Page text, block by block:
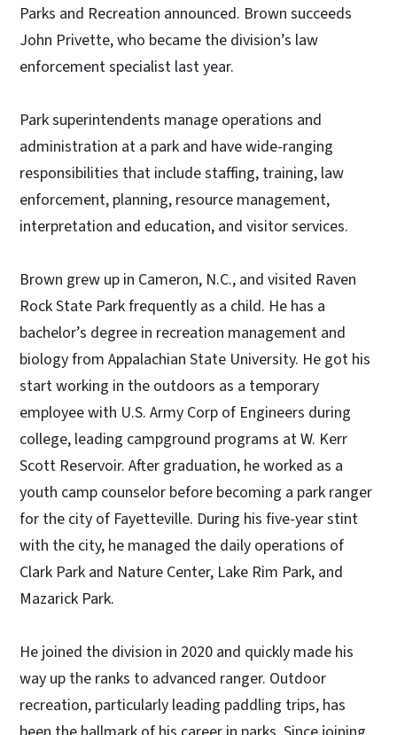
Parks and Recreation announced. Brown succeeds
John Privette, who became the division’s law
enforcement specialist last year.
Park superintendents manage operations and
administration at a park and have wide-ranging
responsibilities that include staffing, training, law
enforcement, planning, resource management,
interpretation and education, and visitor services.
Brown grew up in Cameron, N.C., and visited Raven
Rock State Park frequently as a child. He has a
bachelor’s degree in recreation management and
biology from Appalachian State University. He got his
start working in the outdoors as a temporary
employee with U.S. Army Corp of Engineers during
college, leading campground programs at W. Kerr
Scott Reservoir. After graduation, he worked as a
youth camp counselor before becoming a park ranger
for the city of Fayetteville. During his five-year stint
with the city, he managed the daily operations of
Clark Park and Nature Center, Lake Rim Park, and
Mazarick Park.
He joined the division in 2020 and quickly made his
way up the ranks to advanced ranger. Outdoor
recreation, particularly leading paddling trips, has